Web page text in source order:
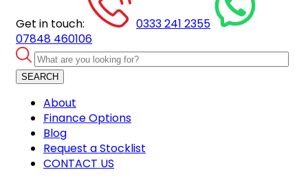
Get in touch:
0333 241 2355
07848 460106
SEARCH
About
Finance Options
Blog
Request a Stocklist
CONTACT US